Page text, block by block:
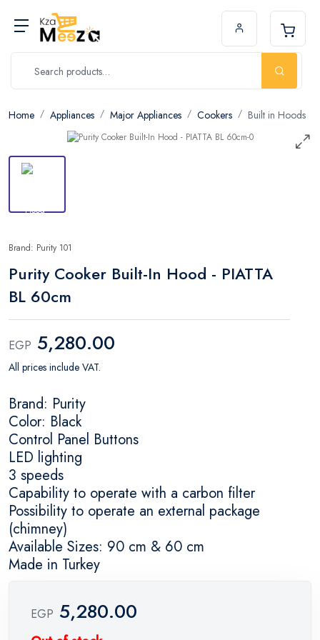
Home Appliances Major Appliances Cookers Built in Hoods
Brand: Purity 101
Purity Cooker Built-In Hood - PIATTA
BL 60cm
EGP 5,280.00
All prices include VAT.
Brand: Purity
Color: Black
Control Panel Buttons
LED lighting
3 speeds
Capability to operate with a carbon filter
Possibility to operate an external package
(chimney)
Available Sizes: 90 cm & 60 cm
Made in Turkey
EGP 5,280.00